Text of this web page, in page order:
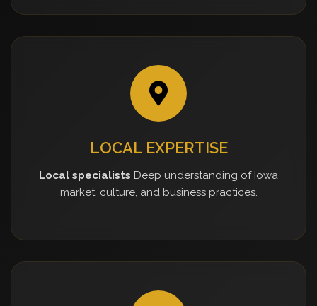
LOCAL EXPERTISE
Local specialists Deep understanding of Iowa
market, culture, and business practices.